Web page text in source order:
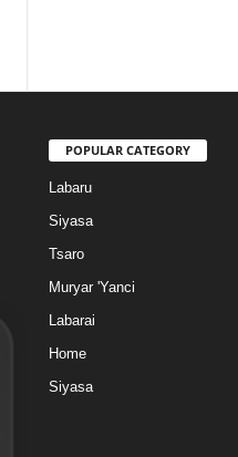
POPULAR CATEGORY
Labaru
Siyasa
Tsaro
Muryar 'Yanci
Labarai
Home
Siyasa